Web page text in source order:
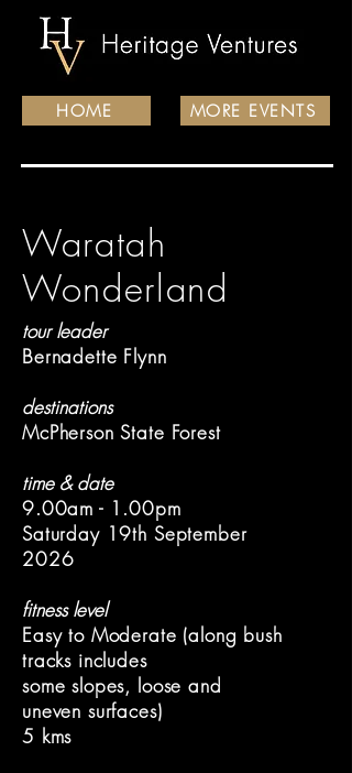
HOME MORE EVENTS
Waratah
Wonderland
tour leader
Bernadette Flynn
destinations
McPherson State Forest
time & date
9.00am - 1.00pm
Saturday 19th September
2026
fitness level
Easy to Moderate (along bush
tracks includes
some slopes, loose and
uneven surfaces)
5 kms